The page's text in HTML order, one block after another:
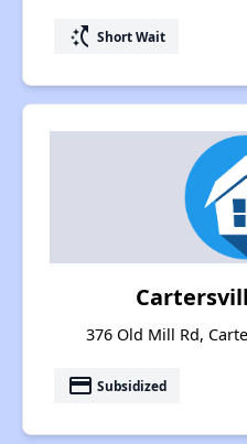
switch_access_shortcut Short Wait
376 Old Mill Rd,
payment Subsidized